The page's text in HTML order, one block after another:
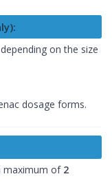
on the size
dosage forms.
maximum of 2